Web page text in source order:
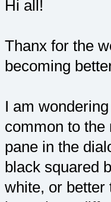
Hi all!
Thanx for the
becoming
I am
common to the
pane in the
black squared
white, or better